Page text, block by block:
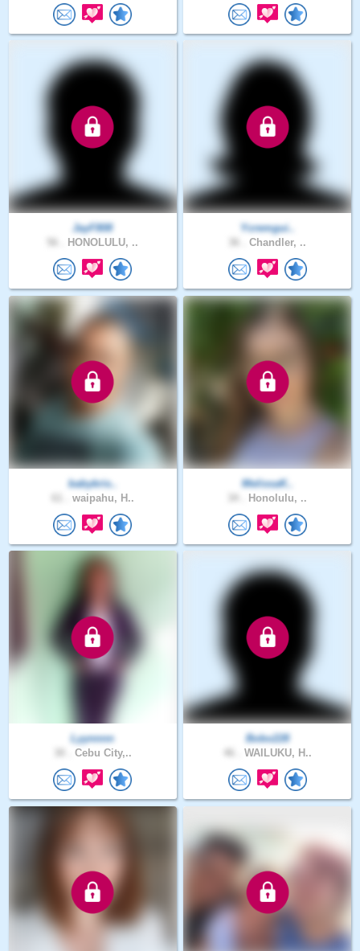
JayF808
HONOLULU, ..
Ycremgui..
Chandler, ..
babykris..
waipahu, H..
MelissaK..
Honolulu, ..
Lyynnnn
Cebu City,..
Bobo228
WAILUKU, H..